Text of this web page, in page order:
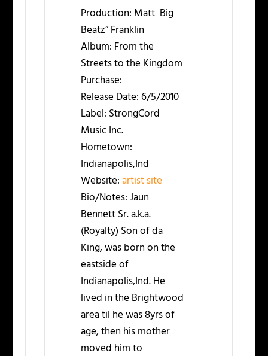
Production: Matt Big
Beatz” Franklin
Album: From the
Streets to the Kingdom
Purchase:
Release Date:6/5/2010
Label: StrongCord
Music Inc.
Hometown:
Indianapolis,Ind
Website:artist site
Bio/Notes:Jaun
Bennett Sr. a.k.a.
(Royalty) Son of da
King, was born on the
eastside of
Indianapolis,Ind. He
lived in the Brightwood
area til he was 8yrs of
age, then his mother
moved him to